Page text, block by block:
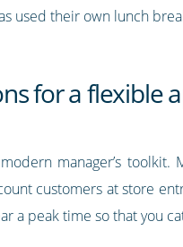
used their own lunch
for a flexible
manager’s
customers at store
a peak time so that you